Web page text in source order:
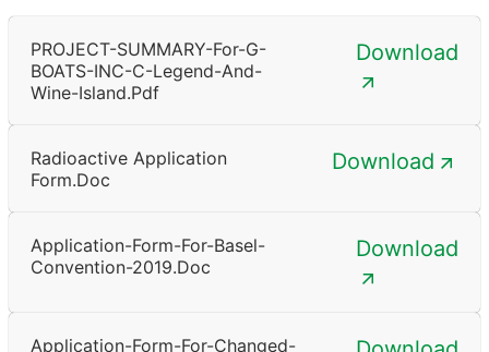
PROJECT-SUMMARY-For-G-
BOATS-INC-C-Legend-And-
Wine-Island.pdf
Download
Radioactive Application
Form.doc
Download
Application-Form-For-Basel-
Convention-2019.doc
Download
Application-Form-For-Changed-